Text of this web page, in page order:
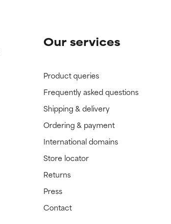
Our services
Product queries
Frequently asked questions
Shipping & delivery
Ordering & payment
International domains
Store locator
Returns
Press
Contact